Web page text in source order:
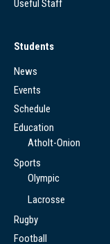
Useful Staff
Students
News
Events
Schedule
Education
Atholt-Onion
Sports
Olympic
Lacrosse
Rugby
Football